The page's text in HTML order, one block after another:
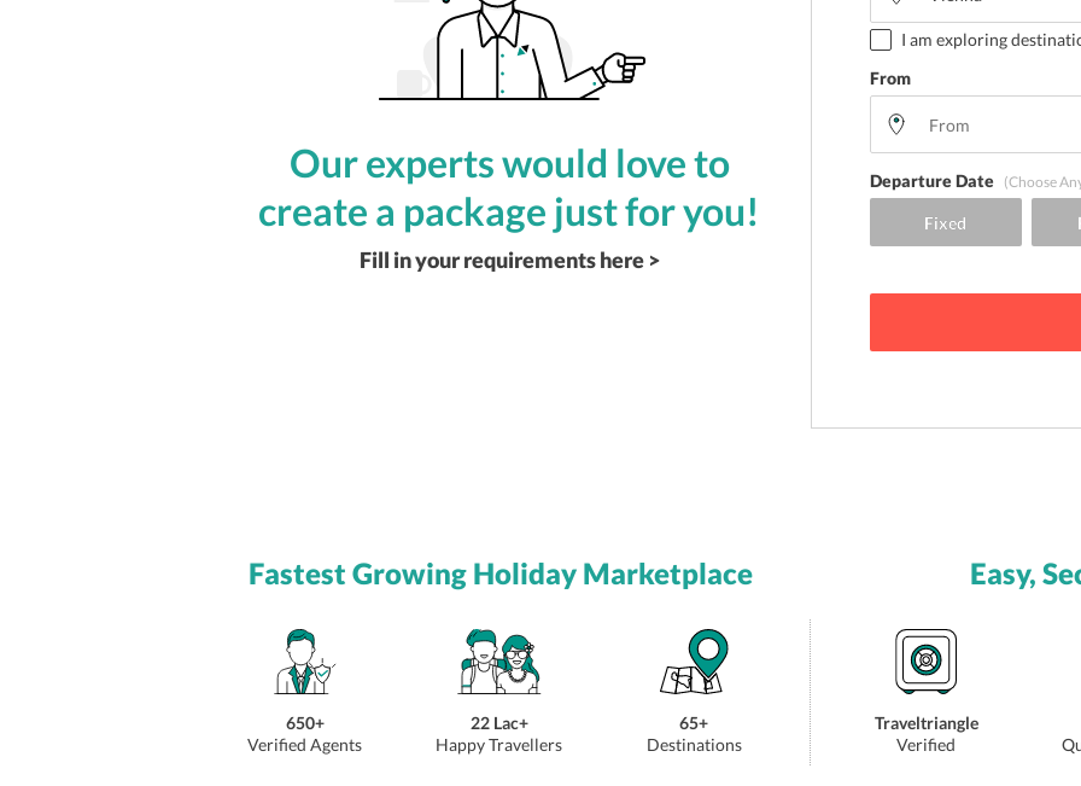
Our experts would love to
create a package just for you!
Fill in your requirements here >
I am exploring
From
Departure Date (Choose
Fastest Growing Holiday Marketplace
650+
Verified Agents
22 Lac+
Happy Travellers
65+
Destinations
Easy,
Traveltriangle
Verified